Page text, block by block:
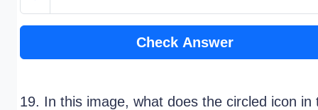
Check Answer
19. In this image, what does the circled icon in